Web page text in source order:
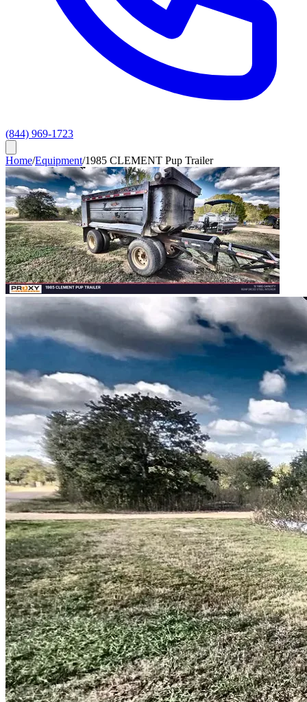
(844) 969-1723
Home/Equipment/1985 CLEMENT Pup Trailer